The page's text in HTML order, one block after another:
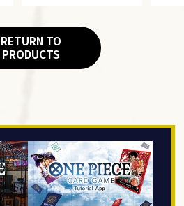
RETURN TO
PRODUCTS